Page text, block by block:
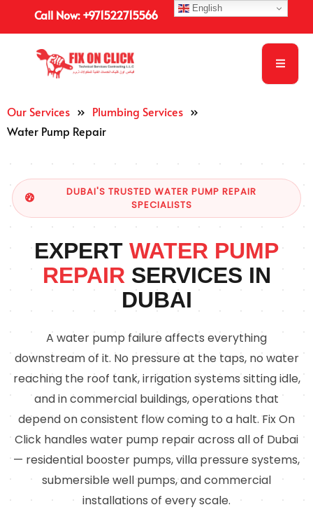
Call Now: +971522715566
Our Services » Plumbing Services »
Water Pump Repair
DUBAI'S TRUSTED WATER PUMP REPAIR
SPECIALISTS
EXPERT WATER PUMP
REPAIR SERVICES IN
DUBAI
A water pump failure affects everything
downstream of it. No pressure at the taps, no water
reaching the roof tank, irrigation systems sitting idle,
and in commercial buildings, operations that
depend on consistent flow coming to a halt. Fix On
Click handles water pump repair across all of Dubai
— residential booster pumps, villa pressure systems,
submersible well pumps, and commercial
installations of every scale.
English